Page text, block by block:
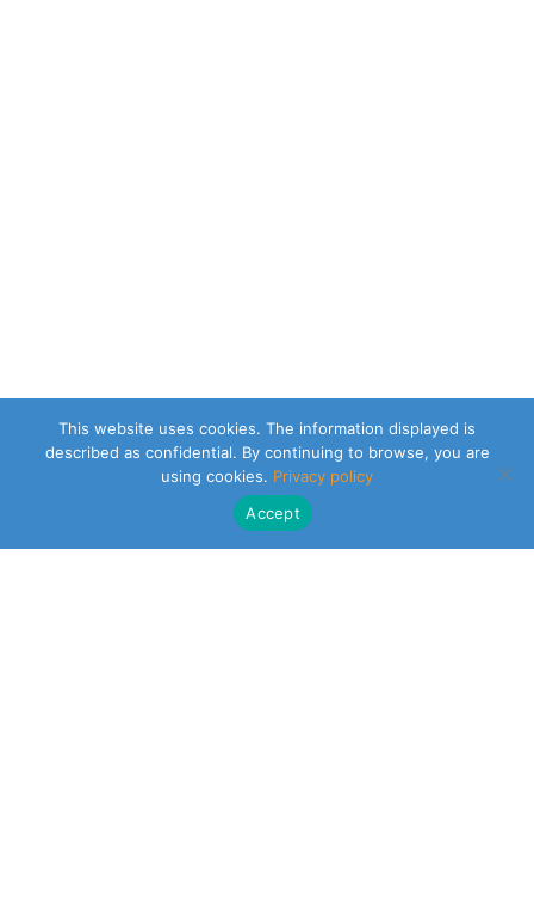
This website uses cookies. The information displayed is
described as confidential. By continuing to browse, you are
using cookies. Privacy policy
Accept